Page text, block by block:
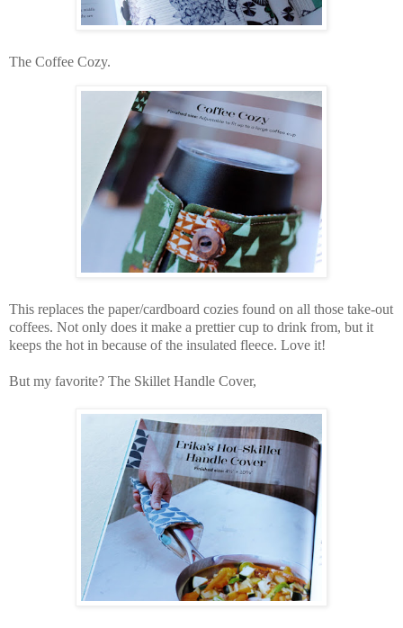
The Coffee Cozy.
This replaces the paper/cardboard cozies found on all those take-out
coffees. Not only does it make a prettier cup to drink from, but it
keeps the hot in because of the insulated fleece. Love it!
But my favorite? The Skillet Handle Cover,